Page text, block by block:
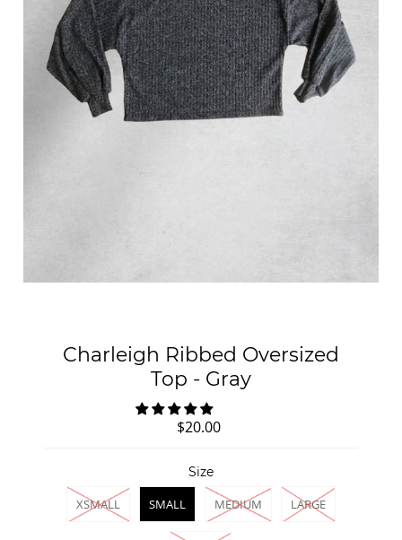
Charleigh Ribbed Oversized
Top - Gray
$20.00
Size
XSMALL
SMALL MEDIUM LARGE